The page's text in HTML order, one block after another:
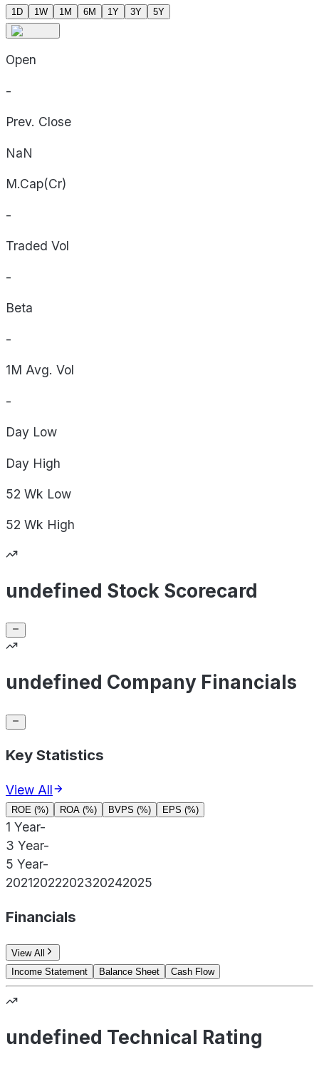
1D 1W 1M 6M 1Y 3Y 5Y
Open
-
Prev. Close
NaN
M.Cap(Cr)
-
Traded Vol
-
Beta
-
1M Avg. Vol
-
Day Low
Day High
52 Wk Low
52 Wk High
undefined Stock Scorecard
undefined Company Financials
Key Statistics
View All
ROE (%) ROA (%) BVPS (%) EPS (%)
1 Year-
3 Year-
5 Year-
20212022202320242025
Financials
View All
Income Statement
Balance Sheet Cash Flow
undefined Technical Rating